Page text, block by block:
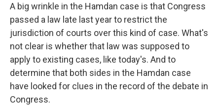
A big wrinkle in the Hamdan case is that Congress
passed a law late last year to restrict the
jurisdiction of courts over this kind of case. What's
not clear is whether that law was supposed to
apply to existing cases, like today's. And to
determine that both sides in the Hamdan case
have looked for clues in the record of the debate in
Congress.